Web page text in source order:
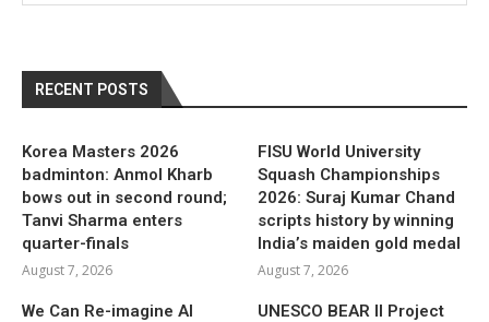
RECENT POSTS
Korea Masters 2026
badminton: Anmol Kharb
bows out in second round;
Tanvi Sharma enters
quarter-finals
August 7, 2026
FISU World University
Squash Championships
2026: Suraj Kumar Chand
scripts history by winning
India’s maiden gold medal
August 7, 2026
We Can Re-imagine AI
UNESCO BEAR II Project